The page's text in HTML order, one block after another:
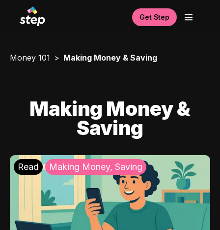
Get Step
Money 101 Making Money & Saving
Making Money &
Saving
Read Making Money, Saving